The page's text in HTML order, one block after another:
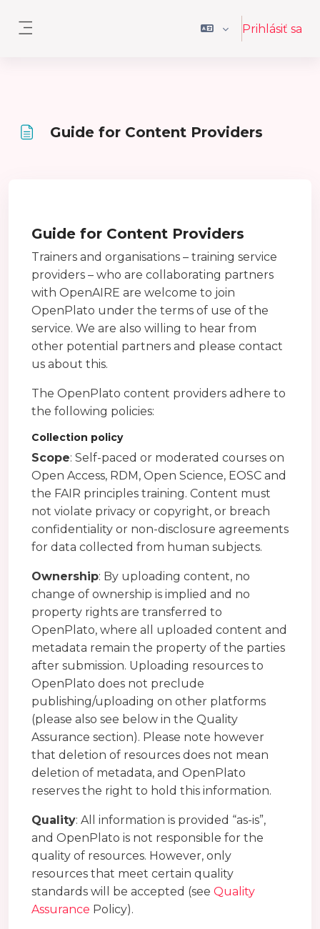
Prihlásiť sa
Guide for Content Providers
Guide for Content Providers
Trainers and organisations – training service
providers – who are collaborating partners
with OpenAIRE are welcome to join
OpenPlato under the terms of use of the
service. We are also willing to hear from
other potential partners and please contact
us about this.
The OpenPlato content providers adhere to
the following policies:
Collection policy
Scope: Self-paced or moderated courses on
Open Access, RDM, Open Science, EOSC and
the FAIR principles training. Content must
not violate privacy or copyright, or breach
confidentiality or non-disclosure agreements
for data collected from human subjects.
Ownership: By uploading content, no
change of ownership is implied and no
property rights are transferred to
OpenPlato, where all uploaded content and
metadata remain the property of the parties
after submission. Uploading resources to
OpenPlato does not preclude
publishing/uploading on other platforms
(please also see below in the Quality
Assurance section). Please note however
that deletion of resources does not mean
deletion of metadata, and OpenPlato
reserves the right to hold this information.
Quality: All information is provided “as-is”,
and OpenPlato is not responsible for the
quality of resources. However, only
resources that meet certain quality
standards will be accepted (see Quality
Assurance Policy).